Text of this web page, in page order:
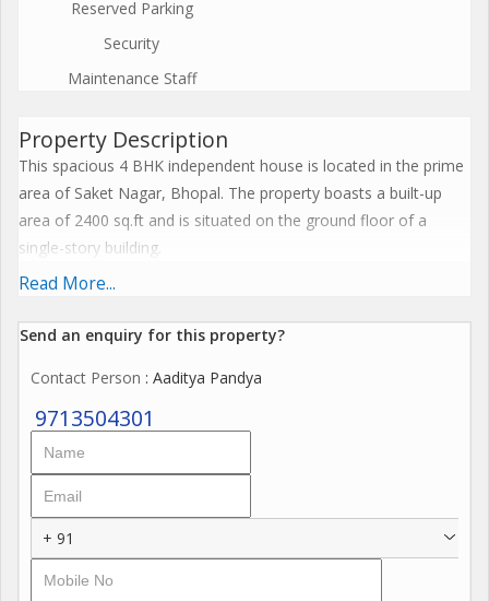
Reserved Parking
Security
Maintenance Staff
Property Description
This spacious 4 BHK independent house is located in the prime
area of Saket Nagar, Bhopal. The property boasts a built-up
area of 2400 sq.ft and is situated on the ground floor of a
single-story building.
years old, built by a reputed builder. It is well ventilated and has
vastu compliant, ensuring peace and prosperity for its residents.
With 2 bathrooms, the house offers ample space for a family to
sunlight, creating a warm and inviting atmosphere. It is semi-
furnished, giving the new owners the flexibility to decorate and
furnish it according to their preferences.
Read More...
Send an enquiry for this property?
Contact Person : Aaditya Pandya
9713504301
+ 91